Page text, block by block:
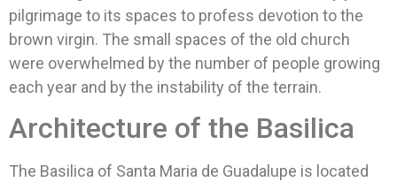
pilgrimage to its spaces to profess devotion to the
brown virgin. The small spaces of the old church
were overwhelmed by the number of people growing
each year and by the instability of the terrain.
Architecture of the Basilica
The Basilica of Santa Maria de Guadalupe is located